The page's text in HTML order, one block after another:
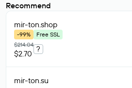
Recommend
mir-ton.shop
-99%
Free SSL
$214.04
$2.70
?
mir-ton.su